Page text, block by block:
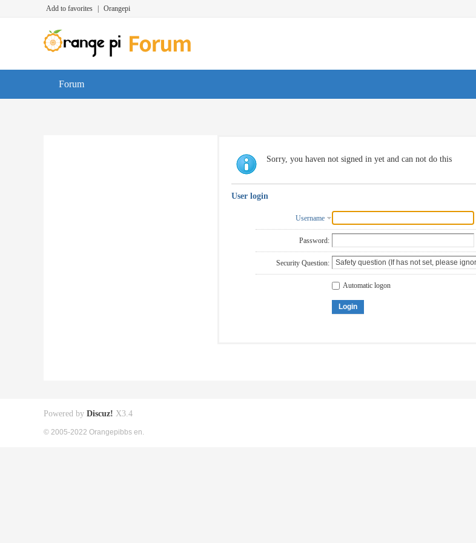
Add to favorites Orangepi
Forum
Sorry, you haven not signed in yet and can not do this
User login
Username
Password:
Security Question:
Automatic logon
Login
Powered by Discuz! X3.4
© 2005-2022 Orangepibbs en.